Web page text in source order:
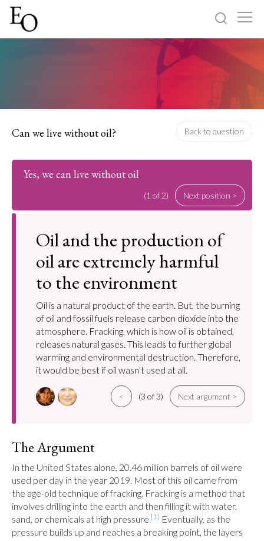
Can we live without oil? Back to question
Yes, we can live without oil
(1 of 2) Next position >
Oil and the production of
oil are extremely harmful
to the environment
Oil is a natural product of the earth. But, the burning
of oil and fossil fuels release carbon dioxide into the
atmosphere. Fracking, which is how oil is obtained,
releases natural gases. This leads to further global
warming and environmental destruction. Therefore,
it would be best if oil wasn’t used at all.
< (3 of 3) Next argument >
The Argument
In the United States alone, 20.46 million barrels of oil were
used per day in the year 2019. Most of this oil came from
the age-old technique of fracking. Fracking is a method that
involves drilling into the earth and then filling it with water,
sand, or chemicals at high pressure.[1] Eventually, as the
pressure builds up and reaches a breaking point, the layers